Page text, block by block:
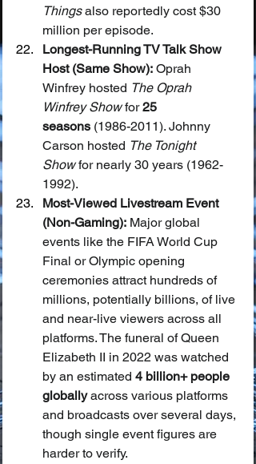
Things also reportedly cost $30
million per episode.
Longest-Running TV Talk Show
Host (Same Show): Oprah
Winfrey hosted The Oprah
Winfrey Show for 25
seasons (1986-2011). Johnny
Carson hosted The Tonight
Show for nearly 30 years (1962-
1992).
Most-Viewed Livestream Event
(Non-Gaming): Major global
events like the FIFA World Cup
Final or Olympic opening
ceremonies attract hundreds of
millions, potentially billions, of live
and near-live viewers across all
platforms. The funeral of Queen
Elizabeth II in 2022 was watched
by an estimated 4 billion+ people
globally across various platforms
and broadcasts over several days,
though single event figures are
harder to verify.